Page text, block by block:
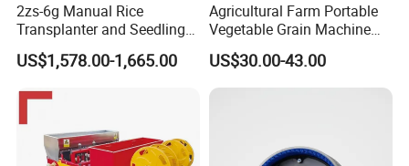
2zs-6g Manual Rice
Transplanter and Seedling
Planting Machine
US$1,578.00-1,665.00
Agricultural Farm Portable
Vegetable Grain Machine
Corn Peanut Mung Bean
Soybean Mini Row Hand
Push Wheat Planter Seeder
US$30.00-43.00